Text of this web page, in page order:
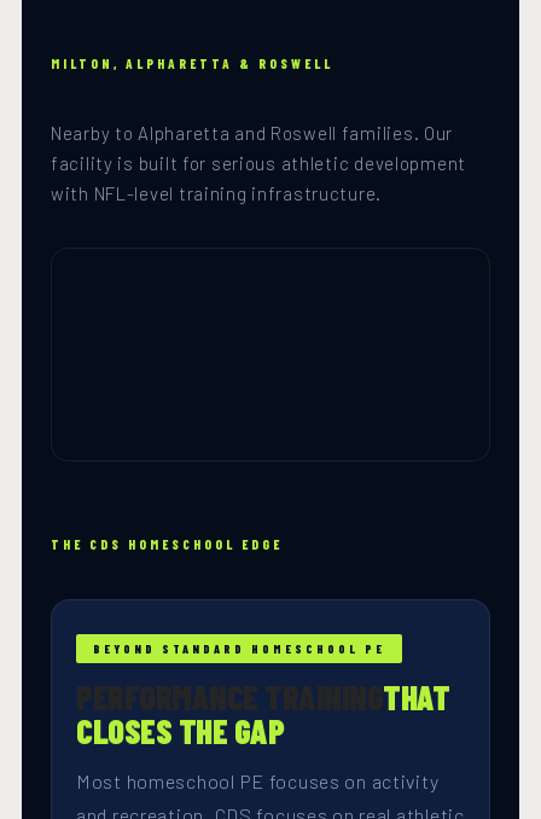
MILTON, ALPHARETTA & ROSWELL
Nearby to Alpharetta and Roswell families. Our
facility is built for serious athletic development
with NFL-level training infrastructure.
THE CDS HOMESCHOOL EDGE
BEYOND STANDARD HOMESCHOOL PE
PERFORMANCE TRAININGTHAT
CLOSES THE GAP
Most homeschool PE focuses on activity